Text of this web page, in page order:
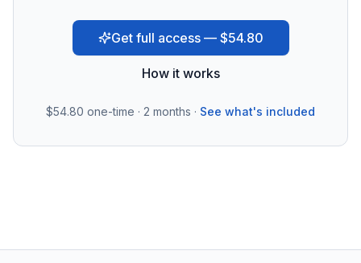
Get full access — $54.80
How it works
$54.80 one-time · 2 months · See what's included